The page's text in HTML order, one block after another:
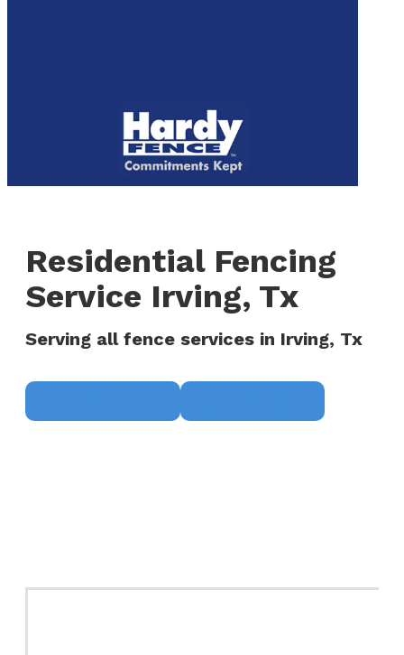
Residential Fencing
Service Irving, Tx
Serving all fence services in Irving, Tx